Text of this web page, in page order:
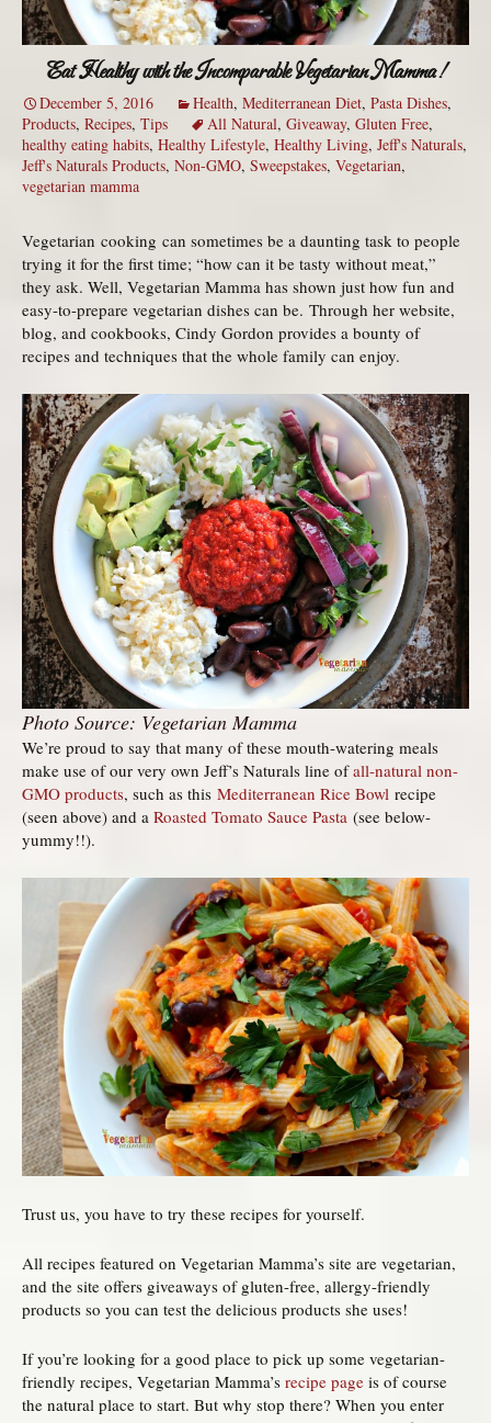
Eat Healthy with the Incomparable Vegetarian Mamma!
December 5, 2016 Health, Mediterranean Diet, Pasta Dishes,
Products, Recipes, Tips All Natural, Giveaway, Gluten Free,
healthy eating habits, Healthy Lifestyle, Healthy Living, Jeff's Naturals,
Jeff's Naturals Products, Non-GMO, Sweepstakes, Vegetarian,
vegetarian mamma
Vegetarian cooking can sometimes be a daunting task to people
trying it for the first time; “how can it be tasty without meat,”
they ask. Well, Vegetarian Mamma has shown just how fun and
easy-to-prepare vegetarian dishes can be. Through her website,
blog, and cookbooks, Cindy Gordon provides a bounty of
recipes and techniques that the whole family can enjoy.
Photo Source: Vegetarian Mamma
We’re proud to say that many of these mouth-watering meals
make use of our very own Jeff’s Naturals line ofall-natural non-
GMO products, such as this Mediterranean Rice Bowl recipe
(seen above) and a Roasted Tomato Sauce Pasta (see below-
yummy!!).
Trust us, you have to try these recipes for yourself.
All recipes featured on Vegetarian Mamma’s site are vegetarian,
and the site offers giveaways of gluten-free, allergy-friendly
products so you can test the delicious products she uses!
If you’re looking for a good place to pick up some vegetarian-
friendly recipes, Vegetarian Mamma’s recipe page is of course
the natural place to start. But why stop there? When you enter